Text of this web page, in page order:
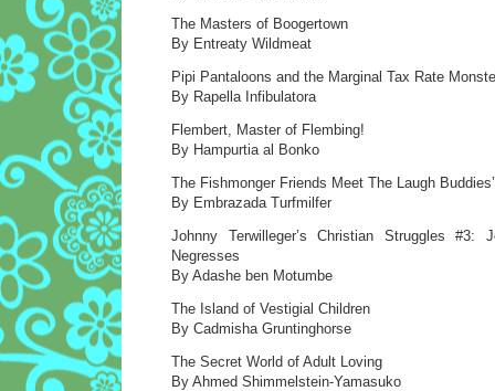
The Masters of Boogertown
By Entreaty Wildmeat
Pipi Pantaloons and the Marginal Tax Rate
By Rapella Infibulatora
Flembert, Master of Flembing!
By Hampurtia al Bonko
The Fishmonger Friends Meet The Laugh
By Embrazada Turfmilfer
Johnny Terwilleger’s Christian Struggles #3:
Negresses
By Adashe ben Motumbe
The Island of Vestigial Children
By Cadmisha Gruntinghorse
The Secret World of Adult Loving
By Ahmed Shimmelstein-Yamasuko